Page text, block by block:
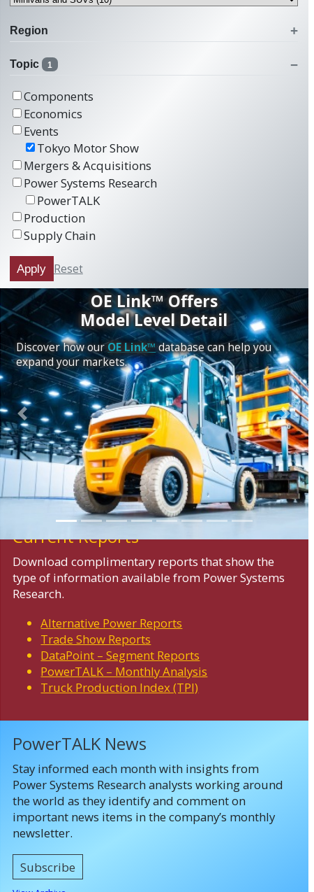
Region
Topic 1
Components
Economics
Events
Tokyo Motor Show
Mergers & Acquisitions
Power Systems Research
PowerTALK
Production
Supply Chain
Apply Reset
OE Link™ Offers
Model Level Detail
Discover how ourOE Link™database can help you
expand your markets.
Previous Next
Current Reports
Download complimentary reports that show the
type of information available from Power Systems
Research.
Alternative Power Reports
Trade Show Reports
DataPoint – Segment Reports
PowerTALK – Monthly Analysis
Truck Production Index (TPI)
PowerTALK News
Stay informed each month with insights from
Power Systems Research analysts working around
the world as they identify and comment on
important news items in the company’s monthly
newsletter.
Subscribe